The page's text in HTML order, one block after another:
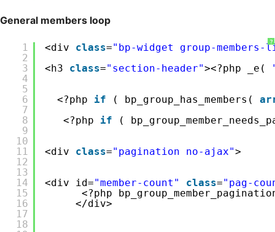
General members loop
?
1
2
3
4
5
6
7
8
9
10
11
12
13
14
15
16
17
18
<div class="bp-widget group-
<h3 class="section-header"><?php _e(
<?php if ( bp_group_has_members(
<?php if (
<div class="pagination no-ajax">
<div id="member-count" class="pag-
<?php
</div>